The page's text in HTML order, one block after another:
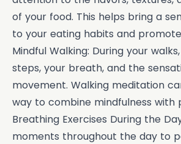
of your food. This helps bring a
to your eating habits and
Mindful Walking: During your
steps, your breath, and the
movement. Walking meditation
way to combine mindfulness with
Breathing Exercises During the
moments throughout the day to